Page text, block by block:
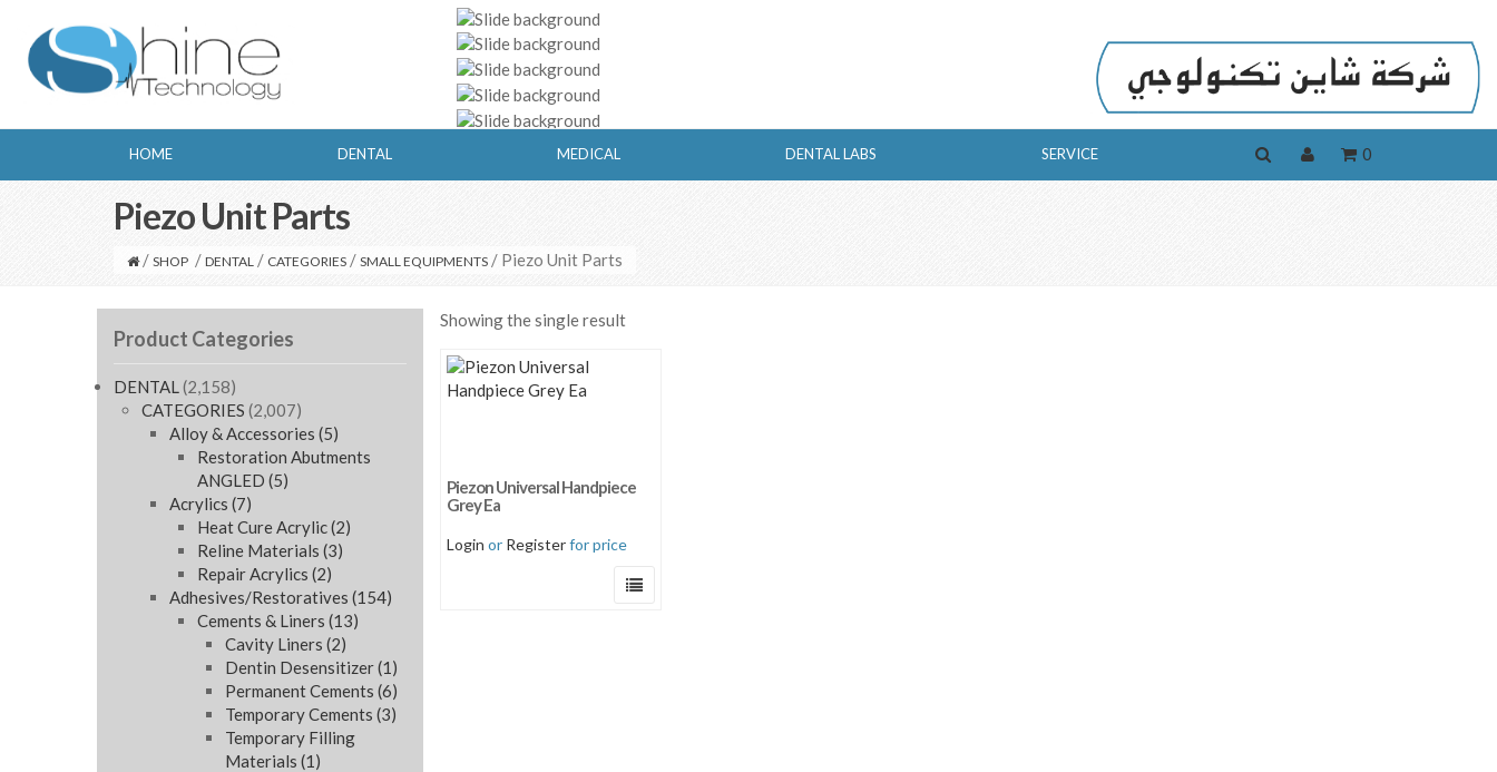
HOME DENTAL MEDICAL DENTAL LABS SERVICE 0
Piezo Unit Parts
/ SHOP / DENTAL / CATEGORIES / SMALL EQUIPMENTS / Piezo Unit Parts
Product Categories
DENTAL(2,158)
CATEGORIES (2,007)
Alloy & Accessories (5)
Restoration Abutments
ANGLED (5)
Acrylics (7)
Heat Cure Acrylic(2)
Reline Materials (3)
Repair Acrylics (2)
Adhesives/Restoratives (154)
Cements & Liners (13)
Cavity Liners (2)
Dentin Desensitizer(1)
Permanent Cements (6)
Temporary Cements (3)
Temporary Filling
Materials (1)
Showing the single result
Piezon Universal Handpiece
Grey Ea
Login or Registerfor price